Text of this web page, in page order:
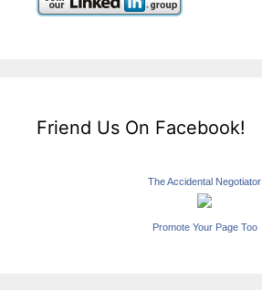
Friend Us On Facebook!
The Accidental Negotiator
Promote Your Page Too